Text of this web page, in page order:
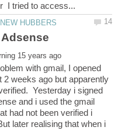
with gmail, I opened
2 weeks ago but apparently
Yesterday i signed
and i used the gmail
had not been verified i
later realising that when i